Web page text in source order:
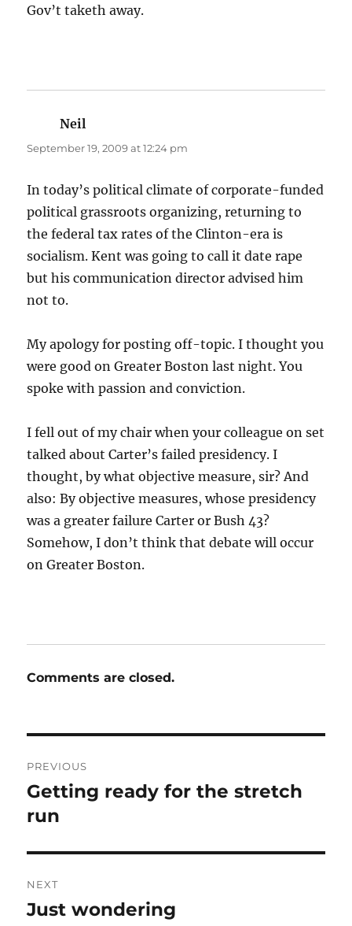
Gov’t taketh away.
Neil
September 19, 2009 at 12:24 pm
In today’s political climate of corporate-funded
political grassroots organizing, returning to
the federal tax rates of the Clinton-era is
socialism. Kent was going to call it date rape
but his communication director advised him
not to.
My apology for posting off-topic. I thought you
were good on Greater Boston last night. You
spoke with passion and conviction.
I fell out of my chair when your colleague on set
talked about Carter’s failed presidency. I
thought, by what objective measure, sir? And
also: By objective measures, whose presidency
was a greater failure Carter or Bush 43?
Somehow, I don’t think that debate will occur
on Greater Boston.
Comments are closed.
navigation
PREVIOUS
Previous
post:
Getting ready for the stretch
run
NEXT
Next
Just wondering